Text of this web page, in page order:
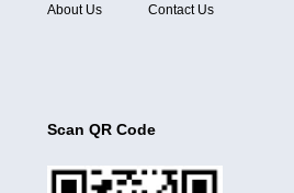
About Us
Contact Us
Scan QR Code